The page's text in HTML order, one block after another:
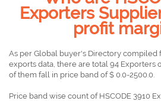
Exporters
profit
As per Global buyer's Directory compiled
exports data, there are total 94 Exporters
of them fall in price band of $ 0.0-2500.0.
Price band wise count of HSCODE 3910